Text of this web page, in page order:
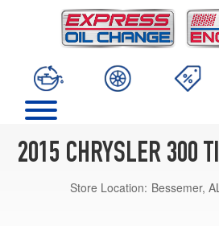
2015 CHRYSLER 300
Store Location: Bessemer,